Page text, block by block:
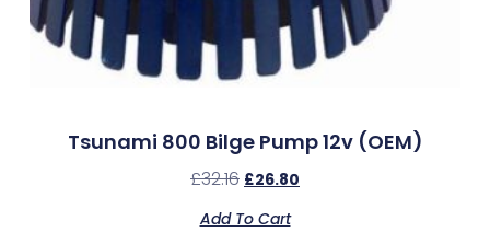
Tsunami 800 Bilge Pump 12v (OEM)
£32.16 £26.80
Add To Cart